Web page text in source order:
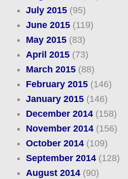
July 2015(95)
June 2015(119)
May 2015(83)
April 2015(73)
March 2015(88)
February 2015(146)
January 2015(146)
December 2014(158)
November 2014(156)
October 2014(109)
September 2014(128)
August 2014(90)